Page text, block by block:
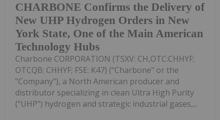
CHARBONE Confirms the Delivery of
New UHP Hydrogen Orders in New
York State, One of the Main American
Technology Hubs
Charbone CORPORATION (TSXV: CH,OTC:CHHYF;
OTCQB: CHHYF; FSE: K47) ("Charbone" or the
"Company"), a North American producer and
distributor specializing in clean Ultra High Purity
("UHP") hydrogen and strategic industrial gases,...